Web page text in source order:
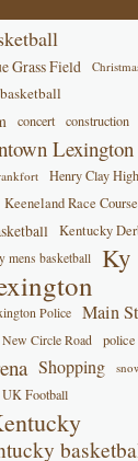
Grass Field
concert construction
Lexington
Henry Clay
Keeneland Race Course
Kentucky
mens basketball Ky
Police
Main
New Circle Road police
Shopping
UK Football